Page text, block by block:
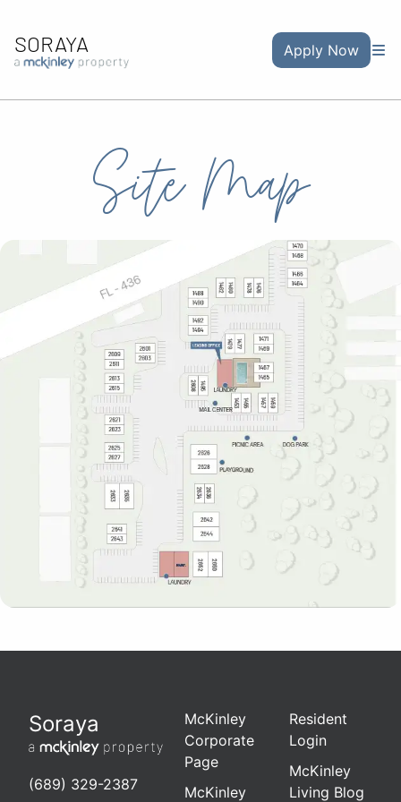
SORAYA Apply Now
Site Map
Soraya
(689) 329-2387
McKinley
Corporate
Page
McKinley
Resident
Login
McKinley
Living Blog